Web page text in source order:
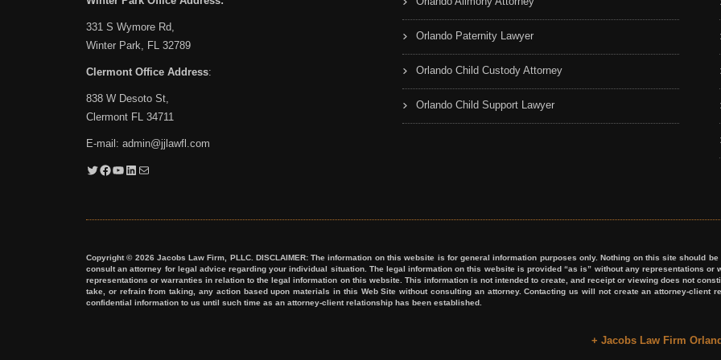
331 S Wymore Rd,
Winter Park, FL 32789
Clermont Office Address:
838 W Desoto St,
Clermont FL 34711
E-mail: admin@jjlawfl.com
Twitter Facebook YouTube LinkedIn Mail
Orlando Paternity Lawyer
Orlando Child Custody Attorney
Orlando Child Support Lawyer
Copyright © 2026 Jacobs Law Firm, PLLC. DISCLAIMER: The information on this website is for general information purposes only. Nothing on this site should
consult an attorney for legal advice regarding your individual situation. The legal information on this website is provided “as is” without any representations
representations or warranties in relation to the legal information on this website. This information is not intended to create, and receipt or viewing does not
take, or refrain from taking, any action based upon materials in this Web Site without consulting an attorney. Contacting us will not create an attorney-client
confidential information to us until such time as an attorney-client relationship has been established.
+ Jacobs Law Firm